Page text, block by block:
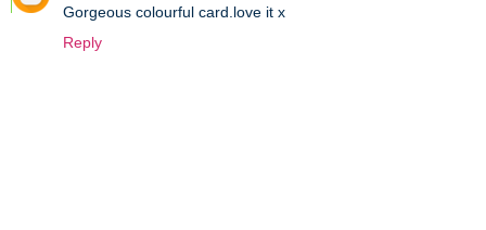
Gorgeous colourful card.love it x
Reply